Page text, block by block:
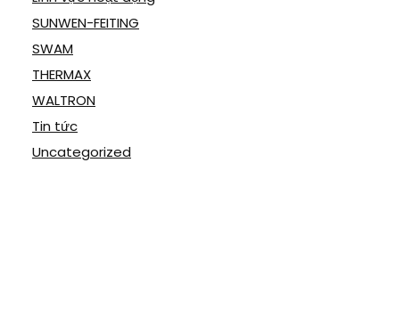
SUNWEN-FEITING
SWAM
THERMAX
WALTRON
Tin tức
Uncategorized